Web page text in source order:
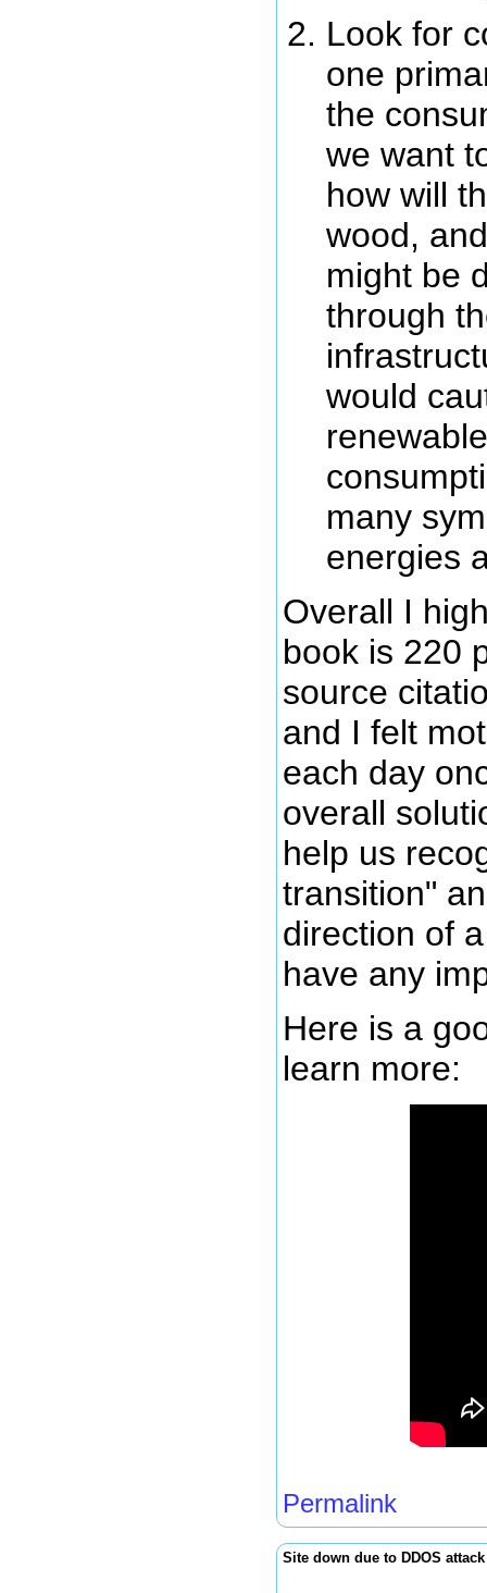
Look for
one
the
we want
how will
wood,
might be
through
would
many
energies
Overall I
book is 220
source
and I felt
each day
overall
help us
transition"
direction of
have any
Here is a
learn more:
Permalink
Site down due to DDOS attack